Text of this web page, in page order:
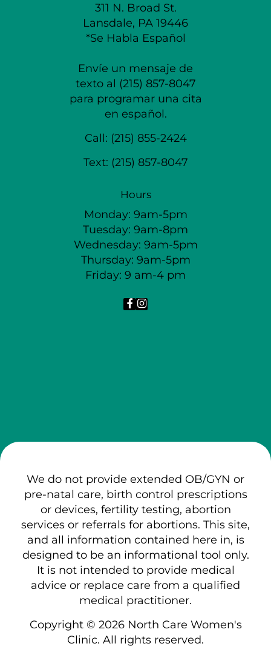
311 N. Broad St.
Lansdale, PA 19446
*Se Habla Español
Envíe un mensaje de
texto al (215) 857-8047
para programar una cita
en español.
Call: (215) 855-2424
Text: (215) 857-8047
Hours
Monday: 9am-5pm
Tuesday: 9am-8pm
Wednesday: 9am-5pm
Thursday: 9am-5pm
Friday: 9 am-4 pm
We do not provide extended OB/GYN or
pre-natal care, birth control prescriptions
or devices, fertility testing, abortion
services or referrals for abortions. This site,
and all information contained here in, is
designed to be an informational tool only.
It is not intended to provide medical
advice or replace care from a qualified
medical practitioner.
Copyright © 2026 North Care Women's
Clinic. All rights reserved.